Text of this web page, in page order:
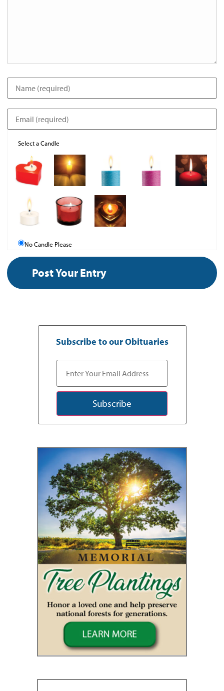
Select a Candle
No Candle Please
Subscribe to our Obituaries
Subscribe